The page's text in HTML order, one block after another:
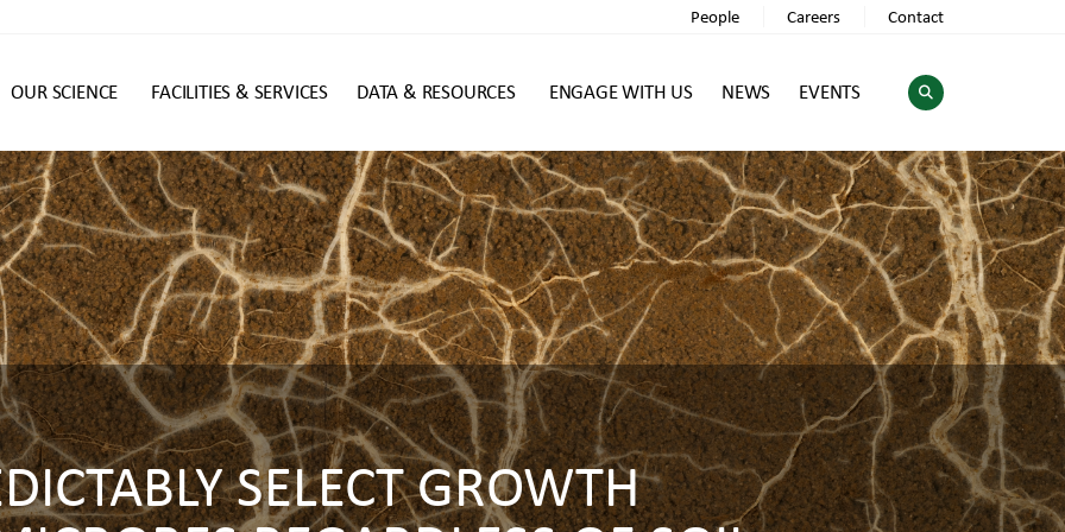
People Careers Contact
OUR SCIENCE FACILITIES & SERVICES DATA & RESOURCES ENGAGE WITH US NEWS EVENTS
SELECT GROWTH